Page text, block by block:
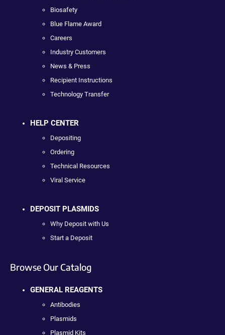
Biosafety
Blue Flame Award
Careers
Industry Customers
News & Press
Recipient Instructions
Technology Transfer
HELP CENTER
Depositing
Ordering
Technical Resources
Viral Service
DEPOSIT PLASMIDS
Why Deposit with Us
Start a Deposit
Browse Our Catalog
GENERAL REAGENTS
Antibodies
Plasmids
Plasmid Kits